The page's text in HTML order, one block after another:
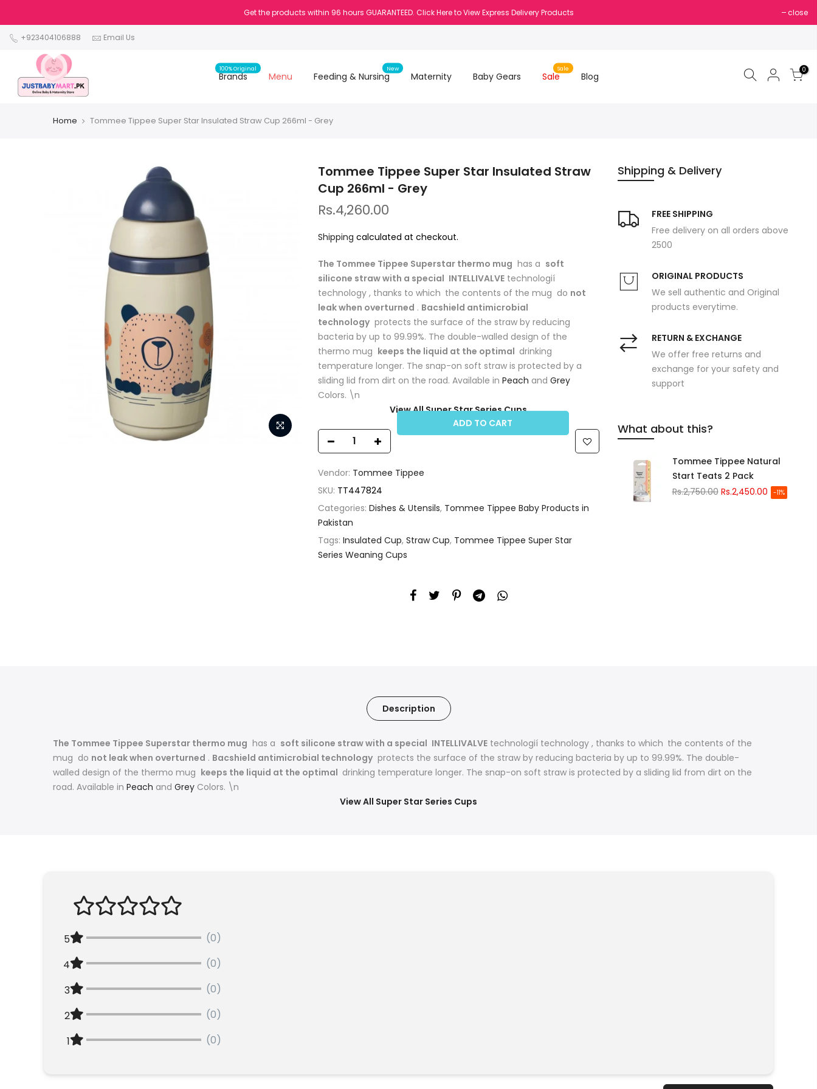
Get the products within 96 hours GUARANTEED. Click Here to View Express Delivery Products close
+923404106888 Email Us
Brands
100% Original
Menu Feeding & Nursing
New
Maternity Baby Gears Sale
Sale
Blog
0
Home Tommee Tippee Super Star Insulated Straw Cup 266ml - Grey
Shipping & Delivery
FREE SHIPPING
Free delivery on all orders above
2500
ORIGINAL PRODUCTS
We sell authentic and Original
products everytime.
RETURN & EXCHANGE
We offer free returns and
exchange for your safety and
support
What about this?
Tommee Tippee Natural
Start Teats 2 Pack
Rs.2,750.00 Rs.2,450.00 -11%
Tommee Tippee Super Star Insulated Straw
Cup 266ml - Grey
Rs.4,260.00
Shipping calculated at checkout.
The Tommee Tippee Superstar thermo mug has a soft
silicone straw with a special INTELLIVALVEtechnologií
technology , thanks to which the contents of the mug do not
leak when overturned . Bacshield antimicrobial
technologyprotects the surface of the straw by reducing
bacteria by up to 99.99%. The double-walled design of the
thermo mug keeps the liquid at the optimal drinking
temperature longer. The snap-on soft straw is protected by a
sliding lid from dirt on the road. Available in Peach and Grey
Colors. \n
View All Super Star Series Cups
Vendor: Tommee Tippee
SKU: TT447824
Categories: Dishes & Utensils, Tommee Tippee Baby Products in
Pakistan
Tags: Insulated Cup, Straw Cup, Tommee Tippee Super Star
Series Weaning Cups
Description
The Tommee Tippee Superstar thermo mug has a soft silicone straw with a special INTELLIVALVE technologií technology , thanks to which the contents of the
mug do not leak when overturned . Bacshield antimicrobial technology protects the surface of the straw by reducing bacteria by up to 99.99%. The double-
walled design of the thermo mug keeps the liquid at the optimal drinking temperature longer. The snap-on soft straw is protected by a sliding lid from dirt on the
road. Available in Peach and Grey Colors. \n
View All Super Star Series Cups
5
(0)
4
(0)
3
(0)
2
(0)
1
(0)